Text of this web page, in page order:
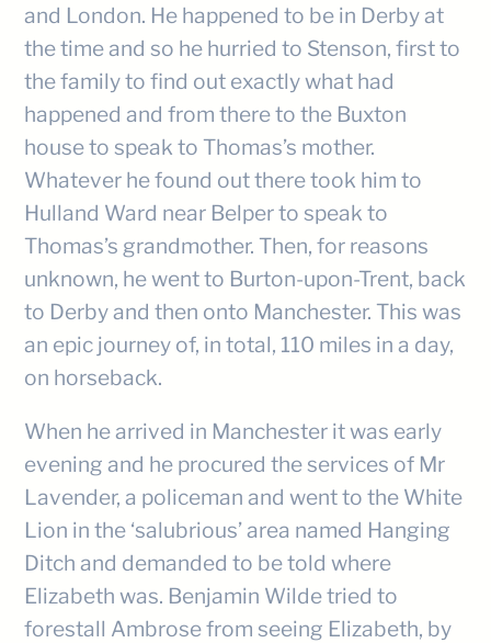
and London. He happened to be in Derby at
the time and so he hurried to Stenson, first to
the family to find out exactly what had
happened and from there to the Buxton
house to speak to Thomas’s mother.
Whatever he found out there took him to
Hulland Ward near Belper to speak to
Thomas’s grandmother. Then, for reasons
unknown, he went to Burton-upon-Trent, back
to Derby and then onto Manchester. This was
an epic journey of, in total, 110 miles in a day,
on horseback.
When he arrived in Manchester it was early
evening and he procured the services of Mr
Lavender, a policeman and went to the White
Lion in the ‘salubrious’ area named Hanging
Ditch and demanded to be told where
Elizabeth was. Benjamin Wilde tried to
forestall Ambrose from seeing Elizabeth, by